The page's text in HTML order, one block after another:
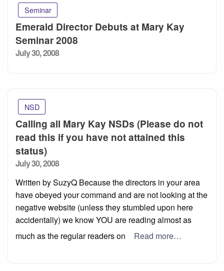
Seminar
Emerald Director Debuts at Mary Kay
Seminar 2008
Posted
July 30, 2008
NSD
Calling all Mary Kay NSDs (Please do not
read this if you have not attained this
status)
Posted
July 30, 2008
Written by SuzyQ Because the directors in your area
have obeyed your command and are not looking at the
negative website (unless they stumbled upon here
accidentally) we know YOU are reading almost as
much as the regular readers on
Read more…